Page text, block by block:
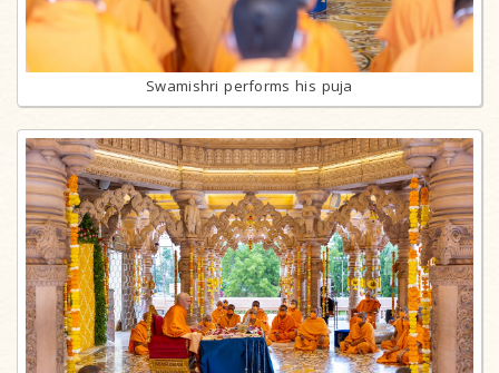
Swamishri performs his puja